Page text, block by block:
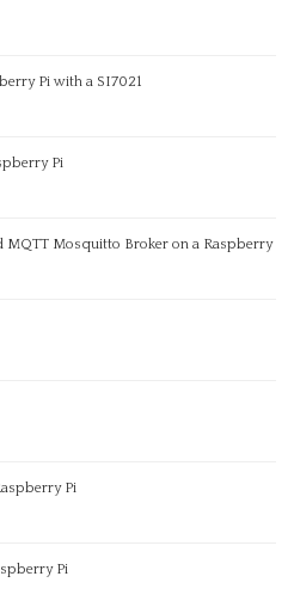
Pi with a SI7021
Pi
MQTT Mosquitto Broker on a Raspberry
Pi
Pi